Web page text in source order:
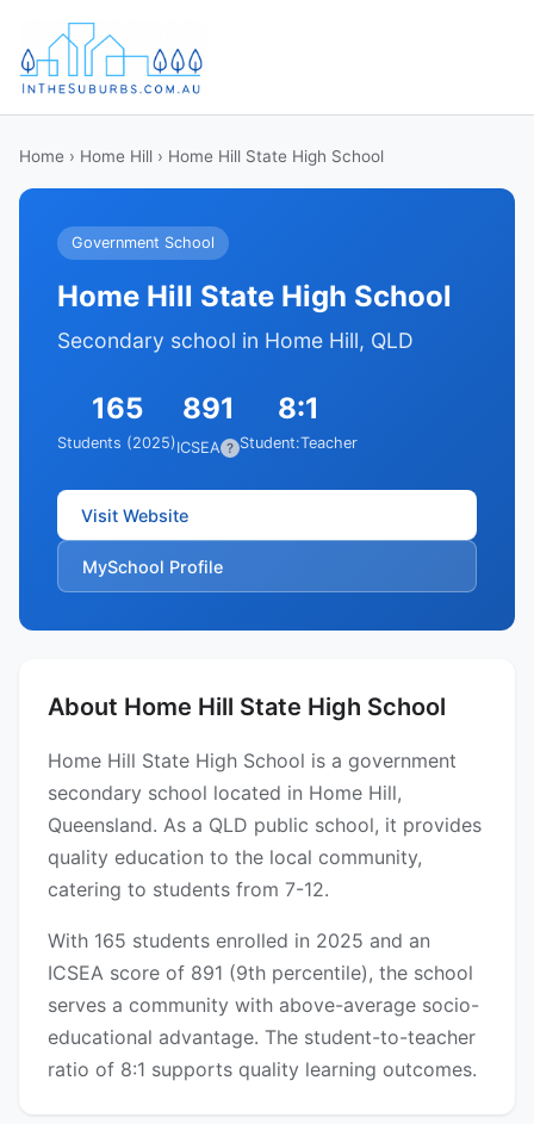
Home › Home Hill › Home Hill State High School
Government School
Home Hill State High School
Secondary school in Home Hill, QLD
165
Students (2025)
891
ICSEA ?
8:1
Student:Teacher
Visit Website
MySchool Profile
About Home Hill State High School
Home Hill State High School is a government
secondary school located in Home Hill,
Queensland. As a QLD public school, it provides
quality education to the local community,
catering to students from 7-12.
With 165 students enrolled in 2025 and an
ICSEA score of 891 (9th percentile), the school
serves a community with above-average socio-
educational advantage. The student-to-teacher
ratio of 8:1 supports quality learning outcomes.